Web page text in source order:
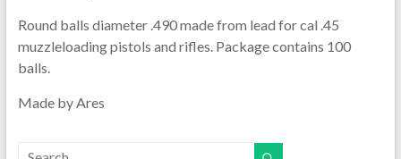
Round balls diameter .490 made from lead for cal .45
muzzleloading pistols and rifles. Package contains 100
balls.
Made by Ares